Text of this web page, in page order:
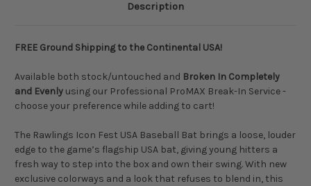
Description
FREE Ground Shipping to the Continental USA!
Available both stock/untouched and Broken In Completely
and Evenly using our Professional ProMAX Break-In Service -
choose your preference while adding to cart!
The Rawlings Icon Fest USA Baseball Bat brings a loose, louder
edge to the game’s flagship USA bat, giving young hitters a
fresh way to step into the box and own their swing. With new
exclusive colorways and a look that refuses to blend in, this